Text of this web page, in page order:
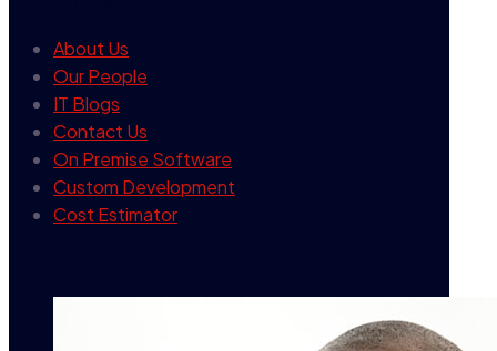
About Us
Our People
IT Blogs
Contact Us
On Premise Software
Custom Development
Cost Estimator